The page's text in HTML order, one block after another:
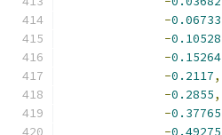
-0.06733
-0.10528
-0.15264
-0.2117,
-0.2855,
-0.37765
-0.49275